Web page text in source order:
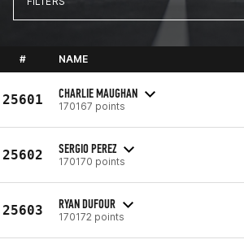
# NAME
25601 CHARLIE MAUGHAN
170167 points
25602 SERGIO PEREZ
170170 points
25603 RYAN DUFOUR
170172 points